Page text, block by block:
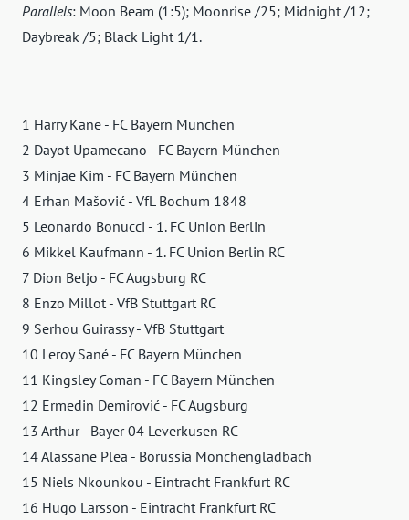
Parallels: Moon Beam (1:5); Moonrise /25; Midnight /12;
Daybreak /5; Black Light 1/1.
1 Harry Kane - FC Bayern München
2 Dayot Upamecano - FC Bayern München
3 Minjae Kim - FC Bayern München
4 Erhan Mašović - VfL Bochum 1848
5 Leonardo Bonucci - 1. FC Union Berlin
6 Mikkel Kaufmann - 1. FC Union Berlin RC
7 Dion Beljo - FC Augsburg RC
8 Enzo Millot - VfB Stuttgart RC
9 Serhou Guirassy - VfB Stuttgart
10 Leroy Sané - FC Bayern München
11 Kingsley Coman - FC Bayern München
12 Ermedin Demirović - FC Augsburg
13 Arthur - Bayer 04 Leverkusen RC
14 Alassane Plea - Borussia Mönchengladbach
15 Niels Nkounkou - Eintracht Frankfurt RC
16 Hugo Larsson - Eintracht Frankfurt RC